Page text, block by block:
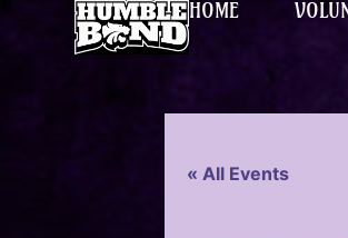
HOME
« All Events